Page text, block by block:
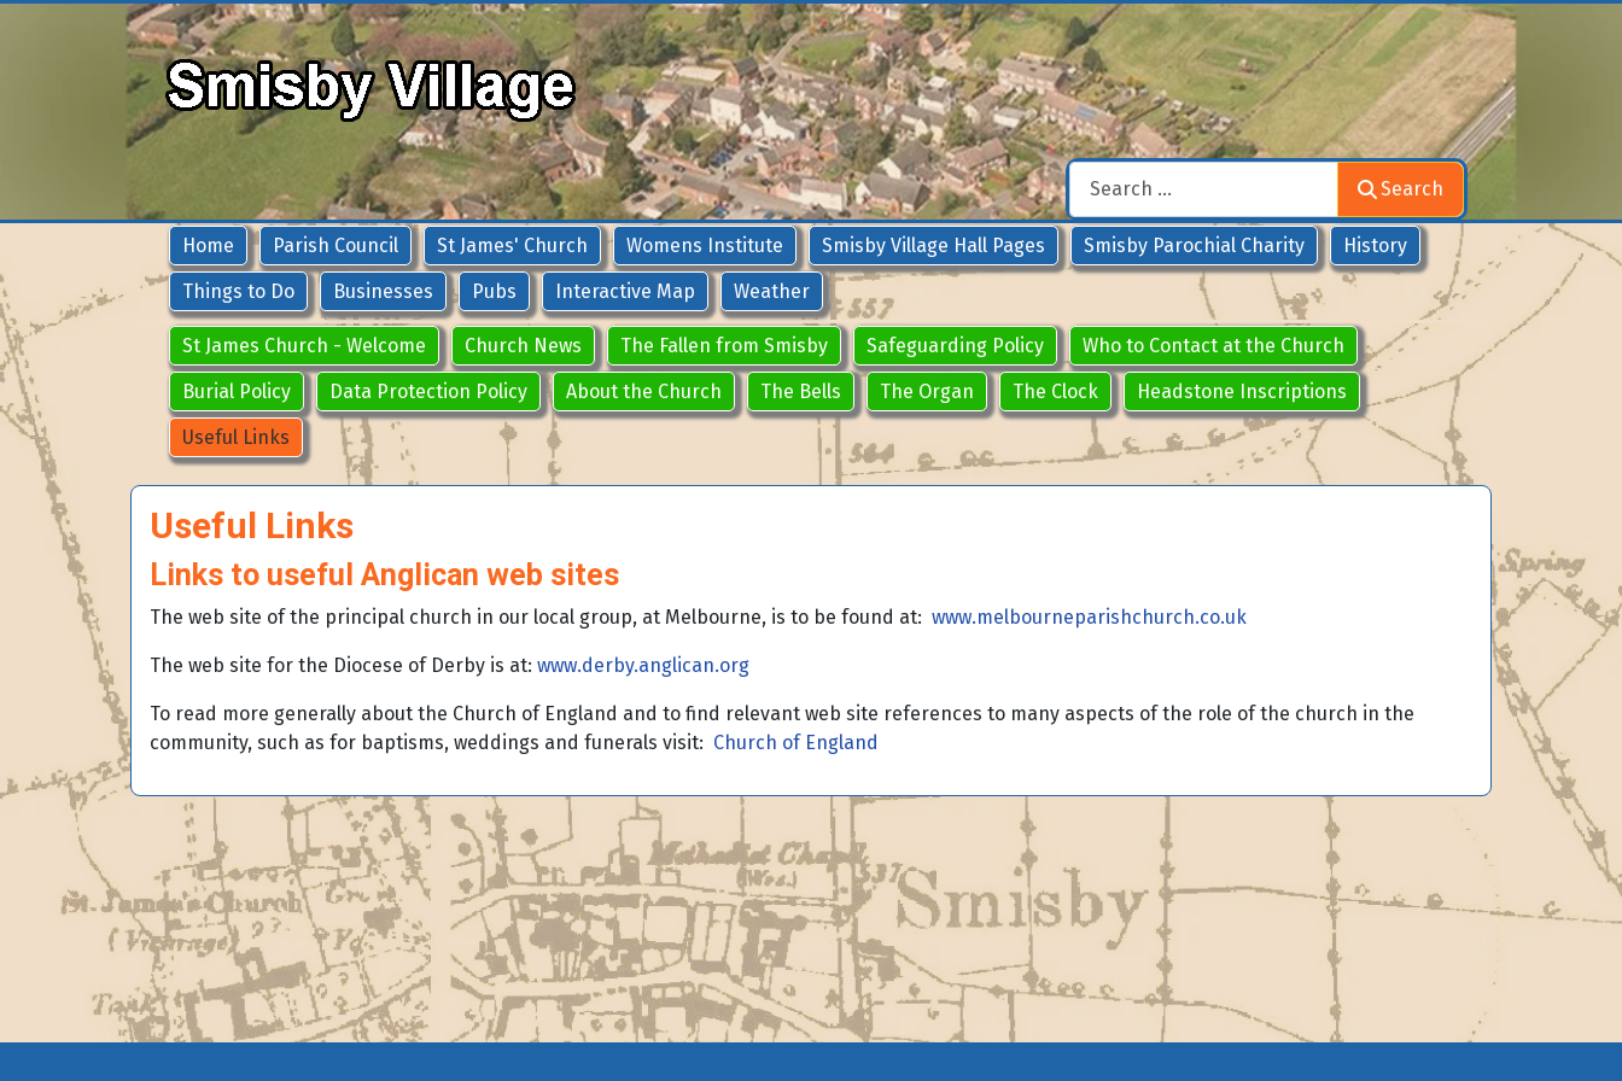
Search
Home Parish Council St James' Church Womens Institute Smisby Village Hall Pages Smisby Parochial Charity
History
Things to Do
Businesses Pubs Interactive Map Weather
St James Church - Welcome Church News The Fallen from Smisby Safeguarding Policy
Who to Contact at the Church
Burial Policy
Data Protection Policy About the Church The Bells The Organ The Clock
Headstone Inscriptions
Useful Links
Useful Links
Links to useful Anglican web sites
The web site of the principal church in our local group, at Melbourne, is to be found at: www.melbourneparishchurch.co.uk
The web site for the Diocese of Derby is at: www.derby.anglican.org
To read more generally about the Church of England and to find relevant web site references to many aspects of the role of the church in the
community, such as for baptisms, weddings and funerals visit: Church of England